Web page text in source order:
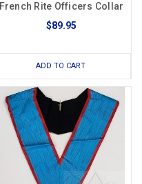
French Rite Officers Collar
$89.95
ADD TO CART